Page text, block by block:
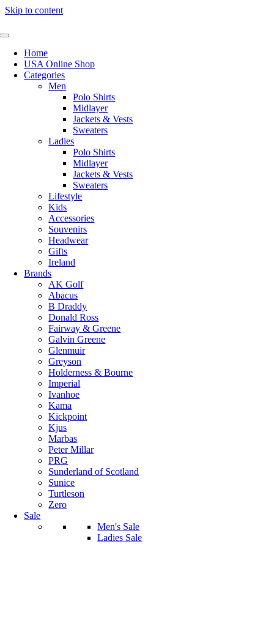
Skip to content
Home
USA Online Shop
Categories
Men
Polo Shirts
Midlayer
Jackets & Vests
Sweaters
Ladies
Polo Shirts
Midlayer
Jackets & Vests
Sweaters
Lifestyle
Kids
Accessories
Souvenirs
Headwear
Gifts
Ireland
Brands
AK Golf
Abacus
B Draddy
Donald Ross
Fairway & Greene
Galvin Greene
Glenmuir
Greyson
Holderness & Bourne
Imperial
Ivanhoe
Kama
Kickpoint
Kjus
Marbas
Peter Millar
PRG
Sunderland of Scotland
Sunice
Turtleson
Zero
Sale
Men's Sale
Ladies Sale